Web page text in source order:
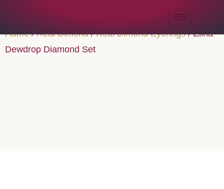
Home/Real Dimond/Real Dimond Eyerings/ Elina
Dewdrop Diamond Set